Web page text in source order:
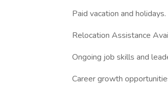
Paid vacation and holidays.
Relocation Assistance
Ongoing job skills and
Career growth